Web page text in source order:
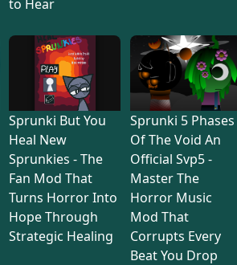
to Hear
Sprunki But You
Heal New
Sprunkies - The
Fan Mod That
Turns Horror Into
Hope Through
Strategic Healing
Sprunki 5 Phases
Of The Void An
Official Svp5 -
Master The
Horror Music
Mod That
Corrupts Every
Beat You Drop